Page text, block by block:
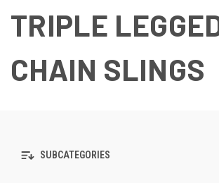
TRIPLE
CHAIN SLINGS
SUBCATEGORIES